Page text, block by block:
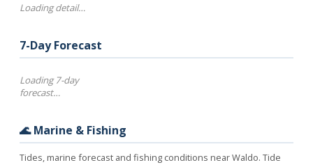
Loading detail…
7-Day Forecast
Loading 7-day
forecast…
🌊 Marine & Fishing
Tides, marine forecast and fishing conditions near Waldo. Tide